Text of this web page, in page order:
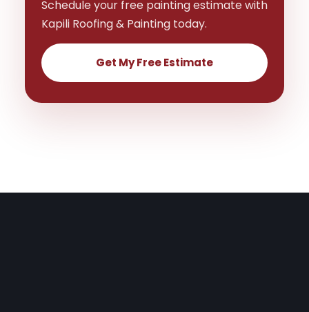
Schedule your free painting estimate with
Kapili Roofing & Painting today.
Get My Free Estimate